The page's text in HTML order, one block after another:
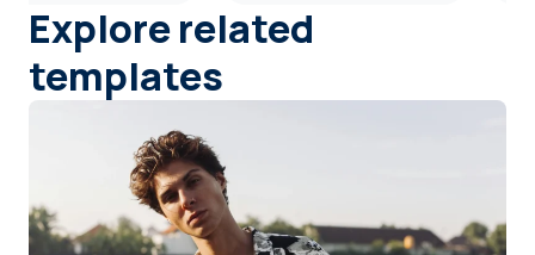
Explore related
templates